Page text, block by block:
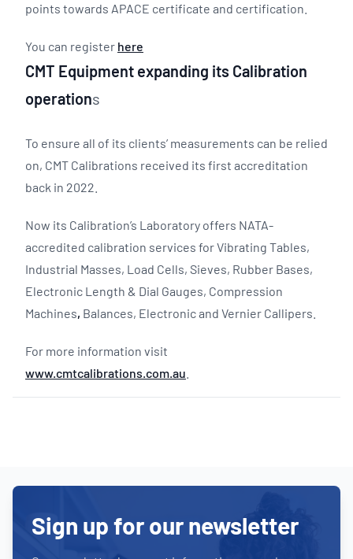
points towards APACE certificate and certification.
You can register here
CMT Equipment expanding its Calibration
operations
To ensure all of its clients’ measurements can be relied
on, CMT Calibrations received its first accreditation
back in 2022.
Now its Calibration’s Laboratory offers NATA-
accredited calibration services for Vibrating Tables,
Industrial Masses, Load Cells, Sieves, Rubber Bases,
Electronic Length & Dial Gauges, Compression
Machines, Balances, Electronic and Vernier Callipers.
For more information visit
www.cmtcalibrations.com.au
Sign up for our newsletter